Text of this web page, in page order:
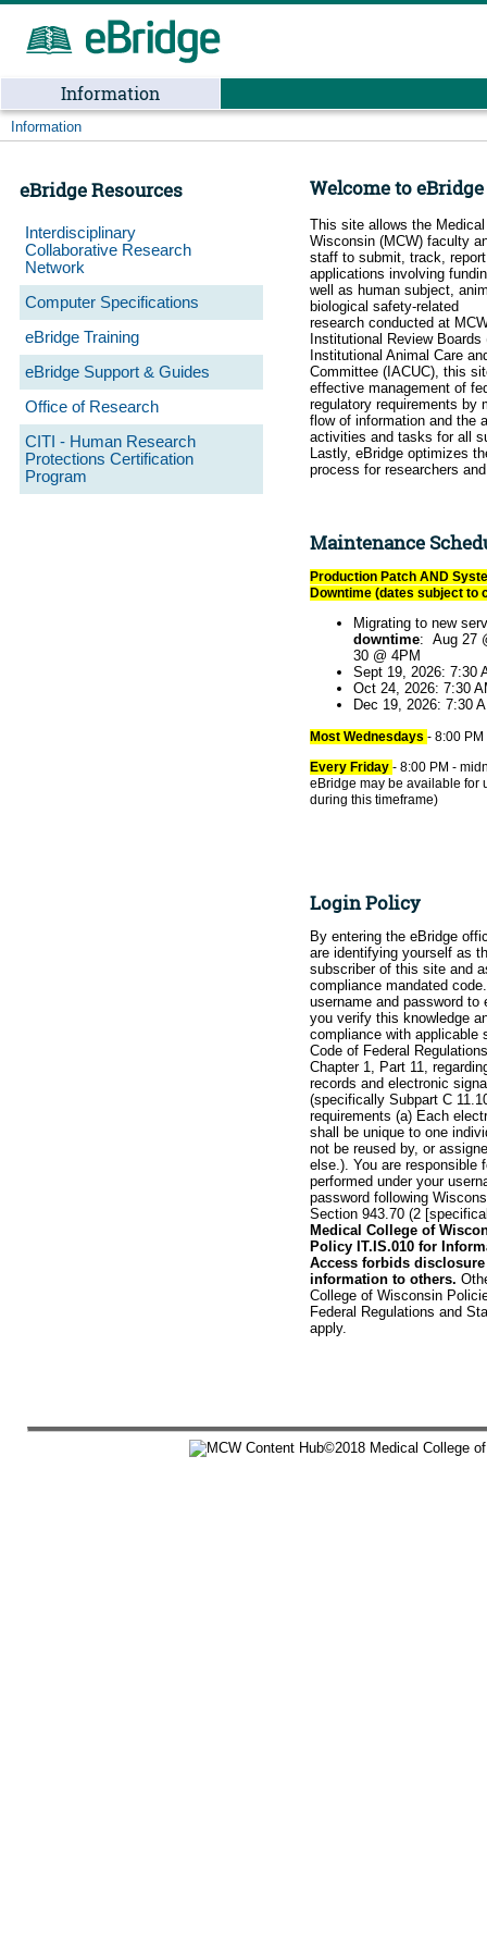
Information
Information
eBridge Resources
Interdisciplinary
Collaborative Research
Network
Computer Specifications
eBridge Training
eBridge Support & Guides
Office of Research
CITI - Human Research
Protections Certification
Program
Welcome to eBridge
This site allows the
Wisconsin (MCW) faculty
staff to submit, track,
applications involving
well as human subject,
biological safety-related
research conducted at
Institutional Review Boards
Institutional Animal Care
Committee (IACUC), this
effective management of
regulatory requirements by
flow of information and the
activities and tasks for all
Lastly, eBridge optimizes
process for researchers
Maintenance
Production Patch AND
Downtime (dates subject to
Migrating to new
downtime: Aug 27
30 @ 4PM
Sept 19, 2026: 7:30
Oct 24, 2026: 7:30
Dec 19, 2026: 7:30
Most Wednesdays - 8:00
Every Friday - 8:00 PM -
eBridge may be available for
during this timeframe)
Login Policy
By entering the eBridge
are identifying yourself as
subscriber of this site and
compliance mandated
username and password to
you verify this knowledge
compliance with applicable
Code of Federal
Chapter 1, Part 11,
records and electronic
(specifically Subpart C
requirements (a) Each
shall be unique to one
not be reused by, or
else.). You are responsible
performed under your
password following
Section 943.70 (2
Medical College of
Policy IT.IS.010 for
Access forbids
information to others.
College of Wisconsin
Federal Regulations and
apply.
©2018 Medical College